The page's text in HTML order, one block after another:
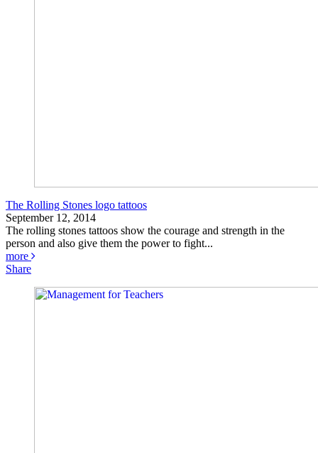
The Rolling Stones logo tattoos
September 12, 2014
The rolling stones tattoos show the courage and strength in the
person and also give them the power to fight...
more
Share